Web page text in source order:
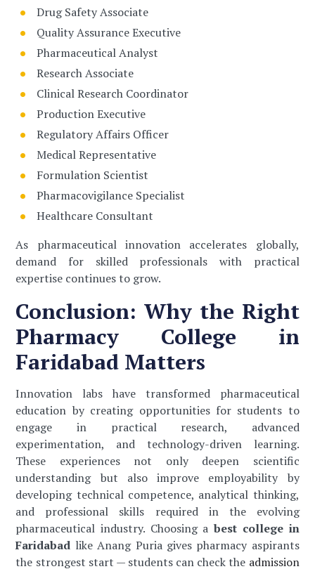
Drug Safety Associate
Quality Assurance Executive
Pharmaceutical Analyst
Research Associate
Clinical Research Coordinator
Production Executive
Regulatory Affairs Officer
Medical Representative
Formulation Scientist
Pharmacovigilance Specialist
Healthcare Consultant
As pharmaceutical innovation accelerates globally,
demand for skilled professionals with practical
expertise continues to grow.
Conclusion: Why the Right
Pharmacy College in
Faridabad Matters
Innovation labs have transformed pharmaceutical
education by creating opportunities for students to
engage in practical research, advanced
experimentation, and technology-driven learning.
These experiences not only deepen scientific
understanding but also improve employability by
developing technical competence, analytical thinking,
and professional skills required in the evolving
pharmaceutical industry. Choosing abest college in
Faridabad like Anang Puria gives pharmacy aspirants
the strongest start — students can check the admission